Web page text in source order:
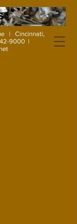
| Cincinnati,
9000 |